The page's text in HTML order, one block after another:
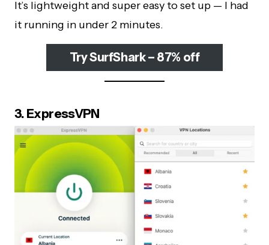
It’s lightweight and super easy to set up — I had
it running in under 2 minutes.
Try SurfShark – 87% off
3. ExpressVPN